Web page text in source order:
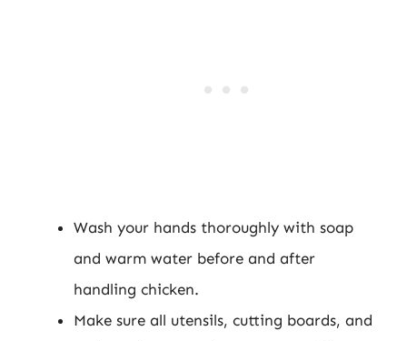
Wash your hands thoroughly with soap
and warm water before and after
handling chicken.
Make sure all utensils, cutting boards, and